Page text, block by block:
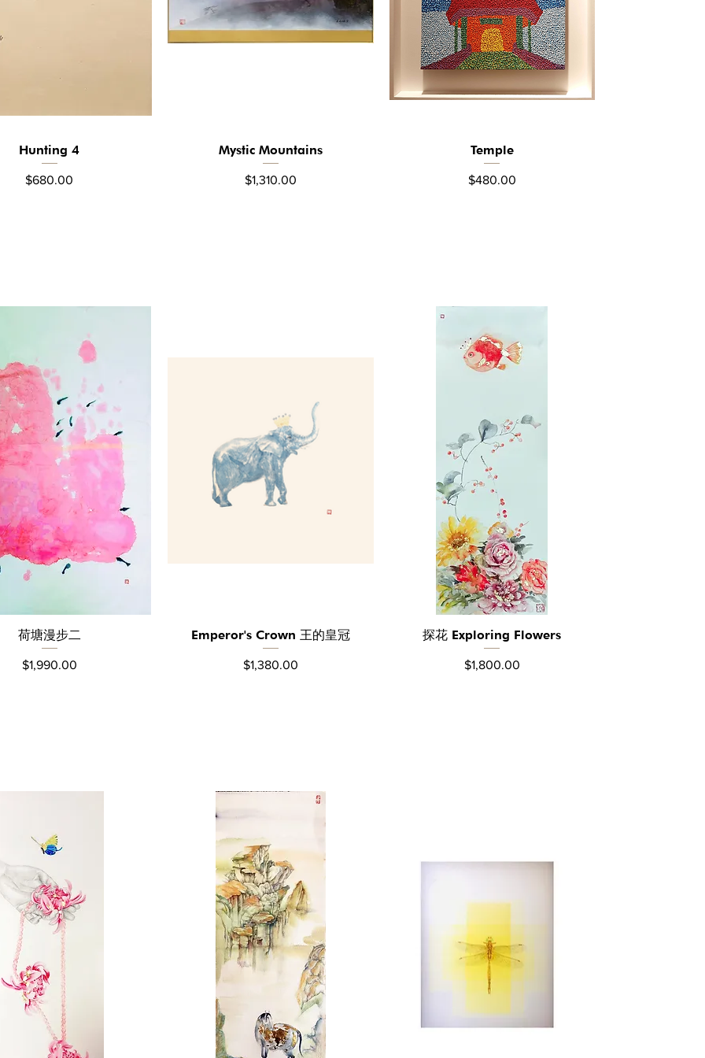
Quick View
Hunting 4
Price
$680.00
Quick View
Mystic Mountains
Price
$1,310.00
Quick View
Temple
Price
$480.00
Quick View
荷塘漫步⼆
Price
$1,990.00
Quick View
Emperor's Crown 王的皇冠
Price
$1,380.00
Quick View
探花 Exploring Flowers
Price
$1,800.00